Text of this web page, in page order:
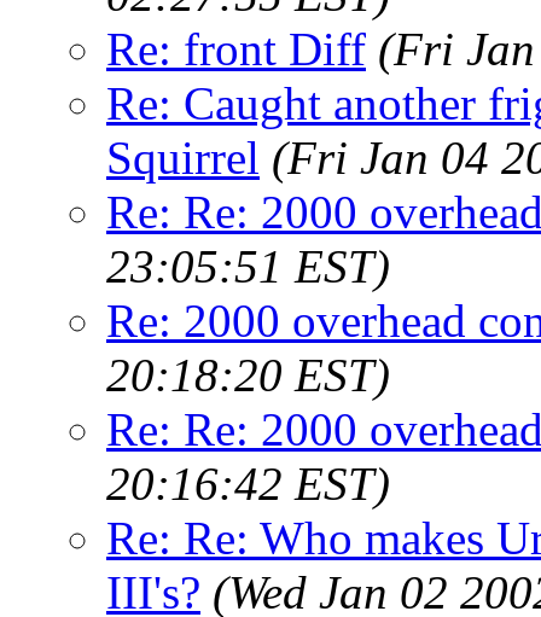
Re: front Diff (Fri
Re: Caught another
Squirrel (Fri Jan 04
Re: Re: 2000
23:05:51 EST)
Re: 2000 overhead
20:18:20 EST)
Re: Re: 2000
20:16:42 EST)
Re: Re: Who makes
III's? (Wed Jan 02